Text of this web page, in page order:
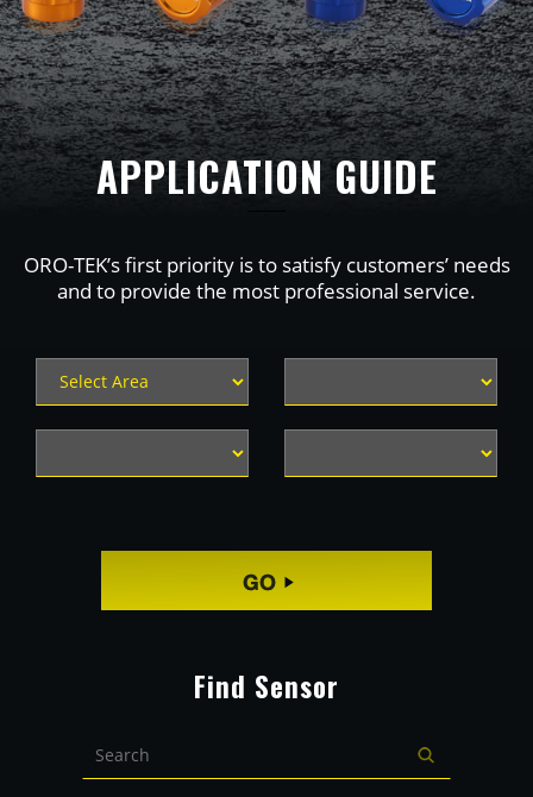
APPLICATION GUIDE
ORO-TEK’s first priority is to satisfy customers’ needs
and to provide the most professional service.
Find Sensor